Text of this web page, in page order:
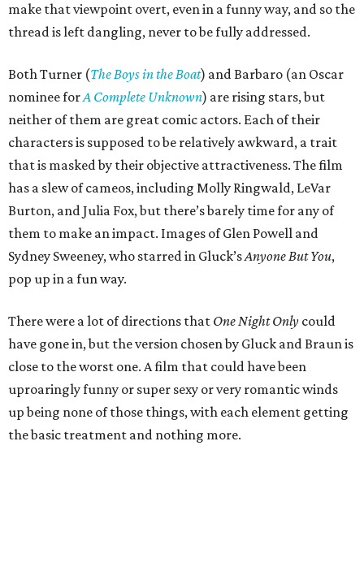
make that viewpoint overt, even in a funny way, and so the
thread is left dangling, never to be fully addressed.
Both Turner (The Boys in the Boat) and Barbaro (an Oscar
nominee forA Complete Unknown) are rising stars, but
neither of them are great comic actors. Each of their
characters is supposed to be relatively awkward, a trait
that is masked by their objective attractiveness. The film
has a slew of cameos, including Molly Ringwald, LeVar
Burton, and Julia Fox, but there’s barely time for any of
them to make an impact. Images of Glen Powell and
Sydney Sweeney, who starred in Gluck’sAnyone But You,
pop up in a fun way.
There were a lot of directions that One Night Only could
have gone in, but the version chosen by Gluck and Braun is
close to the worst one. A film that could have been
uproaringly funny or super sexy or very romantic winds
up being none of those things, with each element getting
the basic treatment and nothing more.